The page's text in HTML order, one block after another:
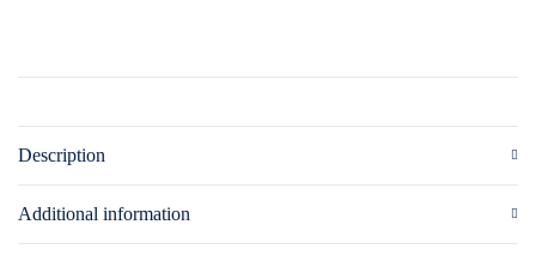
Description
Additional information